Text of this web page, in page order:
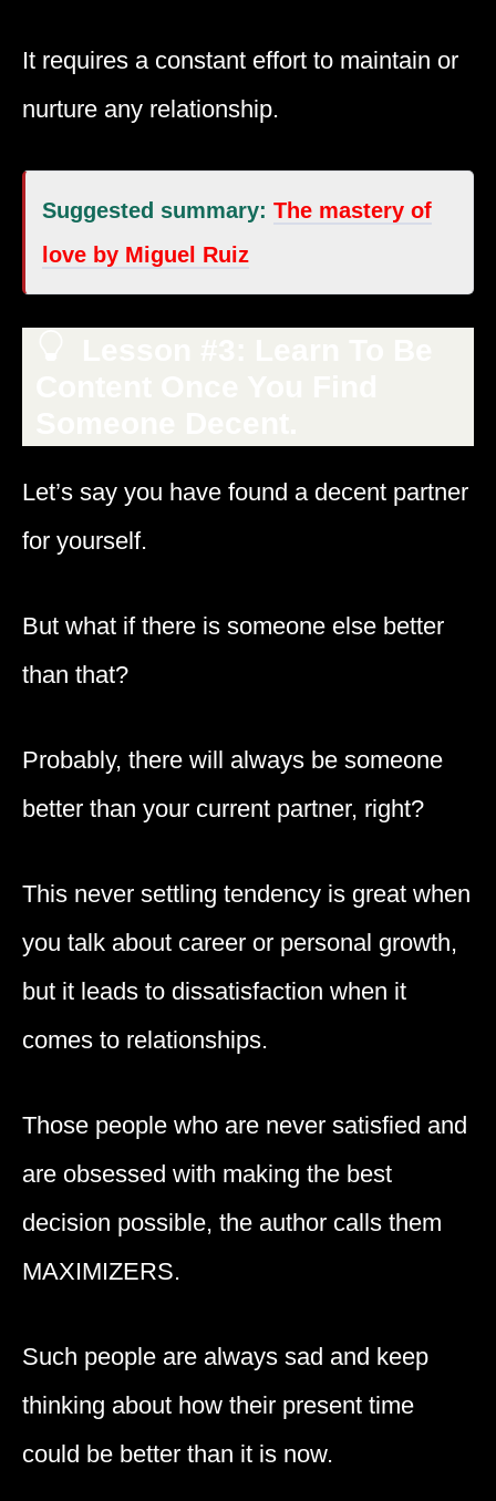
It requires a constant effort to maintain or
nurture any relationship.
Suggested summary: The mastery of
love by Miguel Ruiz
Let’s say you have found a decent partner
for yourself.
But what if there is someone else better
than that?
Probably, there will always be someone
better than your current partner, right?
This never settling tendency is great when
you talk about career or personal growth,
but it leads to dissatisfaction when it
comes to relationships.
Those people who are never satisfied and
are obsessed with making the best
decision possible, the author calls them
MAXIMIZERS.
Such people are always sad and keep
thinking about how their present time
could be better than it is now.